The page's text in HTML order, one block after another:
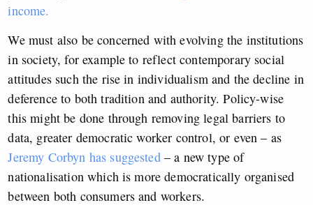
income.
We must also be concerned with evolving the institutions
in society, for example to reflect contemporary social
attitudes such the rise in individualism and the decline in
deference to both tradition and authority. Policy-wise
this might be done through removing legal barriers to
data, greater democratic worker control, or even – as
Jeremy Corbyn has suggested– a new type of
nationalisation which is more democratically organised
between both consumers and workers.